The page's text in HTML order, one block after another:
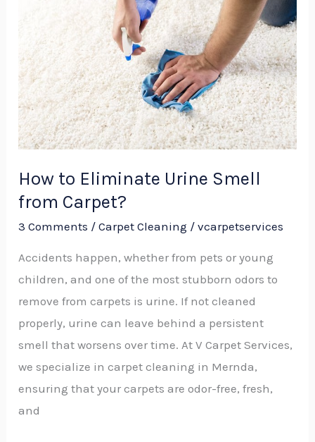
How to Eliminate Urine Smell
from Carpet?
3 Comments /Carpet Cleaning /vcarpetservices
Accidents happen, whether from pets or young
children, and one of the most stubborn odors to
remove from carpets is urine. If not cleaned
properly, urine can leave behind a persistent
smell that worsens over time. At V Carpet Services,
we specialize in carpet cleaning in Mernda,
ensuring that your carpets are odor-free, fresh,
and
Smell
from
Carpet?